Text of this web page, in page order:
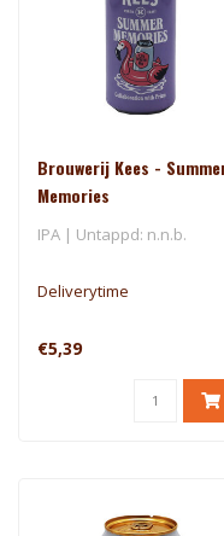
Brouwerij Kees -
Memories
IPA | Untappd: n.n.b.
Deliverytime
€5,39